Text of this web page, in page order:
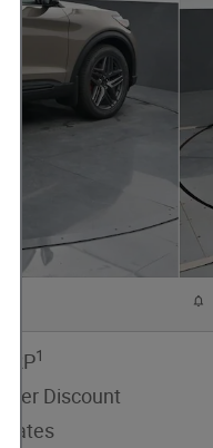
1
Discount